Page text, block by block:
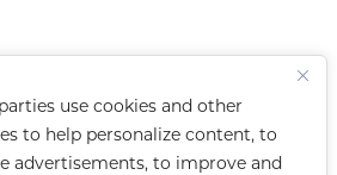
use cookies and other
to help personalize content, to
advertisements, to improve and